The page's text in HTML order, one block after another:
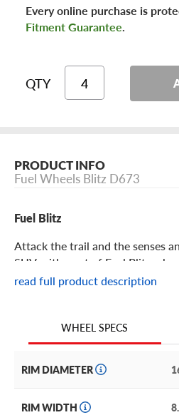
Every online purchase is
Fitment Guarantee.
QTY
PRODUCT INFO
Fuel Wheels Blitz D673
Fuel Blitz
Attack the trail and the senses
SUV with a set of Fuel Blitz
offering from the legends at Fuel
redefines design conventions to
read full product description
WHEEL SPECS
RIM DIAMETER
RIM WIDTH